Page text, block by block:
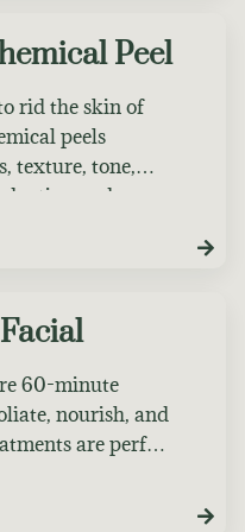
a facial before
Peel
rid the skin of
peels
texture, tone,
and
in facial
60-minute
nourish, and
are perfect
unsure what